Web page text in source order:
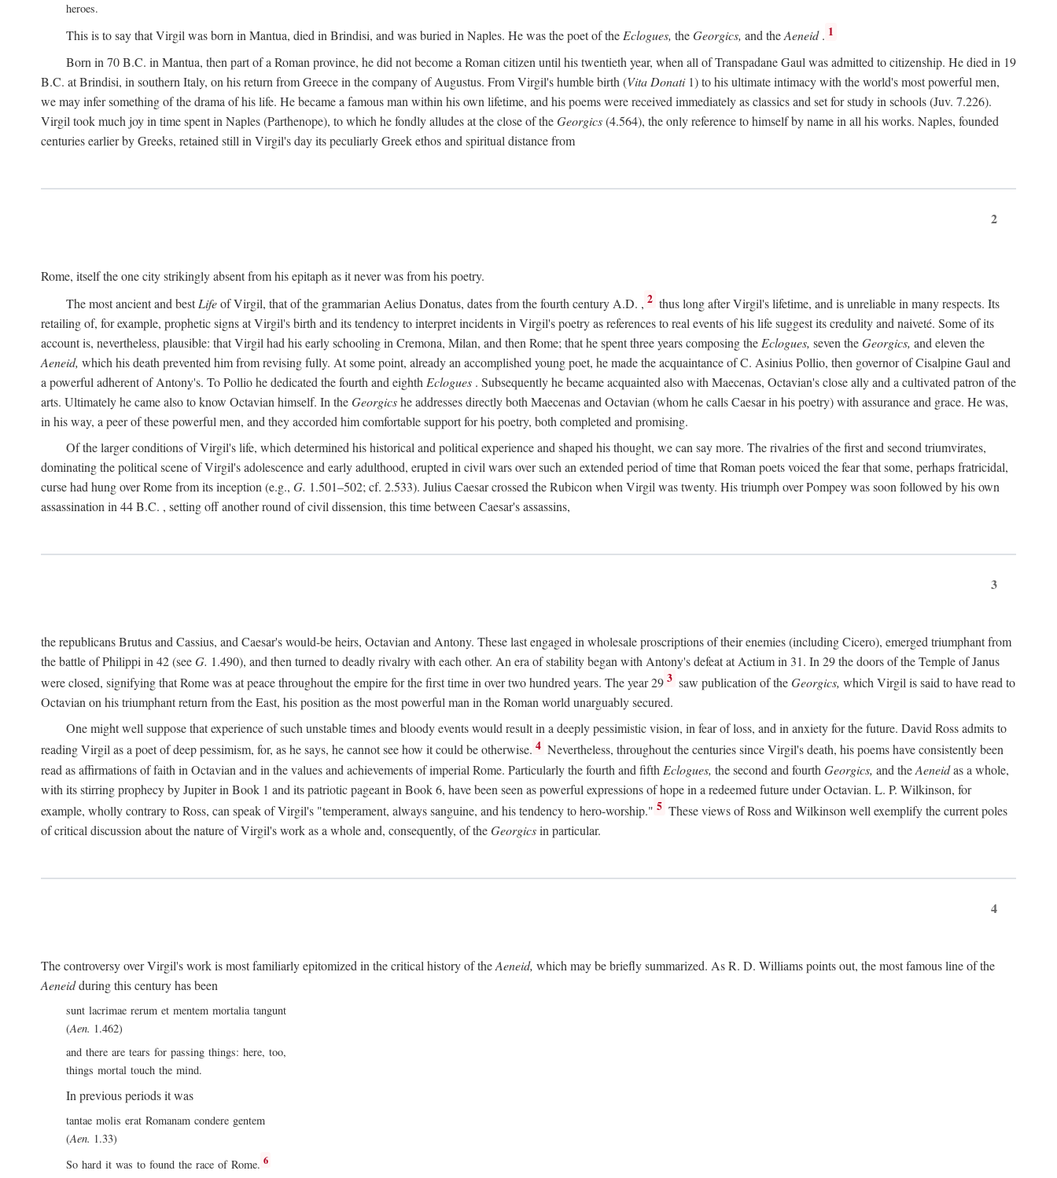
heroes.
This is to say that Virgil was born in Mantua, died in Brindisi, and was buried in Naples. He was the poet of theEclogues, theGeorgics, and theAeneid. 1
Born in 70B.C. in Mantua, then part of a Roman province, he did not become a Roman citizen until his twentieth year, when all of Transpadane Gaul was admitted to citizenship. He died in 19
B.C. at Brindisi, in southern Italy, on his return from Greece in the company of Augustus. From Virgil's humble birth (Vita Donati1) to his ultimate intimacy with the world's most powerful men,
we may infer something of the drama of his life. He became a famous man within his own lifetime, and his poems were received immediately as classics and set for study in schools (Juv. 7.226).
Virgil took much joy in time spent in Naples (Parthenope), to which he fondly alludes at the close of theGeorgics(4.564), the only reference to himself by name in all his works. Naples, founded
centuries earlier by Greeks, retained still in Virgil's day its peculiarly Greek ethos and spiritual distance from
2
Rome, itself the one city strikingly absent from his epitaph as it never was from his poetry.
The most ancient and bestLifeof Virgil, that of the grammarian Aelius Donatus, dates from the fourth century A.D. , 2 thus long after Virgil's lifetime, and is unreliable in many respects. Its
retailing of, for example, prophetic signs at Virgil's birth and its tendency to interpret incidents in Virgil's poetry as references to real events of his life suggest its credulity and naiveté. Some of its
account is, nevertheless, plausible: that Virgil had his early schooling in Cremona, Milan, and then Rome; that he spent three years composing the Eclogues, seven theGeorgics, and eleven the
Aeneid, which his death prevented him from revising fully. At some point, already an accomplished young poet, he made the acquaintance of C. Asinius Pollio, then governor of Cisalpine Gaul and
a powerful adherent of Antony's. To Pollio he dedicated the fourth and eighth Eclogues . Subsequently he became acquainted also with Maecenas, Octavian's close ally and a cultivated patron of the
arts. Ultimately he came also to know Octavian himself. In theGeorgicshe addresses directly both Maecenas and Octavian (whom he calls Caesar in his poetry) with assurance and grace. He was,
in his way, a peer of these powerful men, and they accorded him comfortable support for his poetry, both completed and promising.
Of the larger conditions of Virgil's life, which determined his historical and political experience and shaped his thought, we can say more. The rivalries of the first and second triumvirates,
dominating the political scene of Virgil's adolescence and early adulthood, erupted in civil wars over such an extended period of time that Roman poets voiced the fear that some, perhaps fratricidal,
curse had hung over Rome from its inception (e.g., G. 1.501–502; cf. 2.533). Julius Caesar crossed the Rubicon when Virgil was twenty. His triumph over Pompey was soon followed by his own
assassination in 44B.C. , setting off another round of civil dissension, this time between Caesar's assassins,
3
the republicans Brutus and Cassius, and Caesar's would-be heirs, Octavian and Antony. These last engaged in wholesale proscriptions of their enemies (including Cicero), emerged triumphant from
the battle of Philippi in 42 (seeG. 1.490), and then turned to deadly rivalry with each other. An era of stability began with Antony's defeat at Actium in 31. In 29 the doors of the Temple of Janus
were closed, signifying that Rome was at peace throughout the empire for the first time in over two hundred years. The year 29 3 saw publication of theGeorgics, which Virgil is said to have read to
Octavian on his triumphant return from the East, his position as the most powerful man in the Roman world unarguably secured.
One might well suppose that experience of such unstable times and bloody events would result in a deeply pessimistic vision, in fear of loss, and in anxiety for the future. David Ross admits to
reading Virgil as a poet of deep pessimism, for, as he says, he cannot see how it could be otherwise. 4 Nevertheless, throughout the centuries since Virgil's death, his poems have consistently been
read as affirmations of faith in Octavian and in the values and achievements of imperial Rome. Particularly the fourth and fifth Eclogues, the second and fourth Georgics, and theAeneidas a whole,
with its stirring prophecy by Jupiter in Book 1 and its patriotic pageant in Book 6, have been seen as powerful expressions of hope in a redeemed future under Octavian. L. P. Wilkinson, for
example, wholly contrary to Ross, can speak of Virgil's "temperament, always sanguine, and his tendency to hero-worship." 5 These views of Ross and Wilkinson well exemplify the current poles
of critical discussion about the nature of Virgil's work as a whole and, consequently, of theGeorgicsin particular.
4
The controversy over Virgil's work is most familiarly epitomized in the critical history of theAeneid, which may be briefly summarized. As R. D. Williams points out, the most famous line of the
Aeneidduring this century has been
sunt lacrimae rerum et mentem mortalia tangunt
(Aen. 1.462)
and there are tears for passing things: here, too,
things mortal touch the mind.
In previous periods it was
tantae molis erat Romanam condere gentem
(Aen. 1.33)
So hard it was to found the race of Rome. 6